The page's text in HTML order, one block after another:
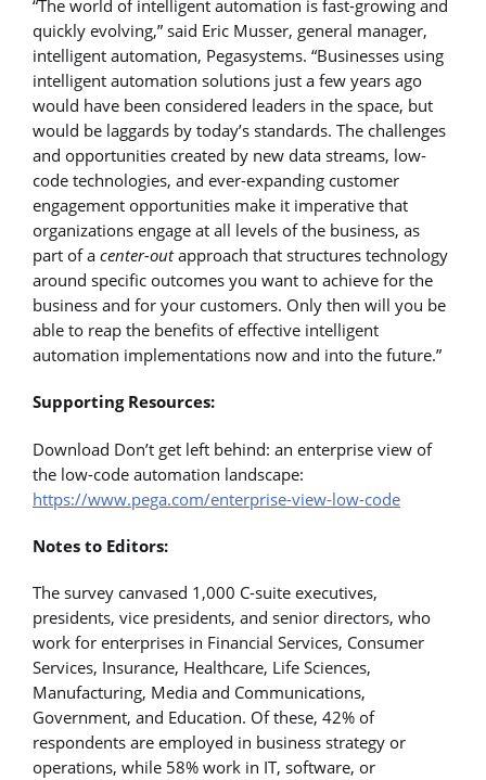
“The world of intelligent automation is fast-growing and
quickly evolving,” said Eric Musser, general manager,
intelligent automation, Pegasystems. “Businesses using
intelligent automation solutions just a few years ago
would have been considered leaders in the space, but
would be laggards by today’s standards. The challenges
and opportunities created by new data streams, low-
code technologies, and ever-expanding customer
engagement opportunities make it imperative that
organizations engage at all levels of the business, as
part of a center-outapproach that structures technology
around specific outcomes you want to achieve for the
business and for your customers. Only then will you be
able to reap the benefits of effective intelligent
automation implementations now and into the future.”
Supporting Resources:
Download Don’t get left behind: an enterprise view of
the low-code automation landscape:
https://www.pega.com/enterprise-view-low-code
Notes to Editors:
The survey canvased 1,000 C-suite executives,
presidents, vice presidents, and senior directors, who
work for enterprises in Financial Services, Consumer
Services, Insurance, Healthcare, Life Sciences,
Manufacturing, Media and Communications,
Government, and Education. Of these, 42% of
respondents are employed in business strategy or
operations, while 58% work in IT, software, or